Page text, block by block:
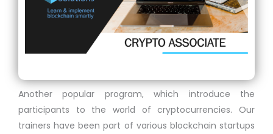
Another popular program, which introduce the
participants to the world of cryptocurrencies. Our
trainers have been part of various blockchain startups